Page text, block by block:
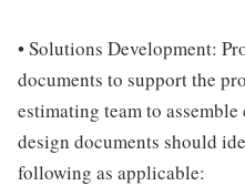
• Solutions Development:
documents to support the
estimating team to
design documents should
following as applicable: